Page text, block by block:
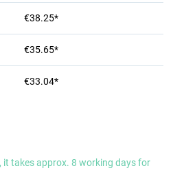
€38.25*
€35.65*
€33.04*
takes approx. 8 working days for